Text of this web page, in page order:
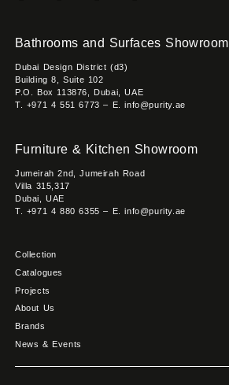
Bathrooms and Surfaces Showroom
Dubai Design District (d3)
Building 8, Suite 102
P.O. Box 113876, Dubai, UAE
T. +971 4 551 6773 – E. info@purity.ae
Furniture & Kitchen Showroom
Jumeirah 2nd, Jumeirah Road
Villa 315,317
Dubai, UAE
T. +971 4 880 6355 – E. info@purity.ae
Collection
Catalogues
Projects
About Us
Brands
News & Events